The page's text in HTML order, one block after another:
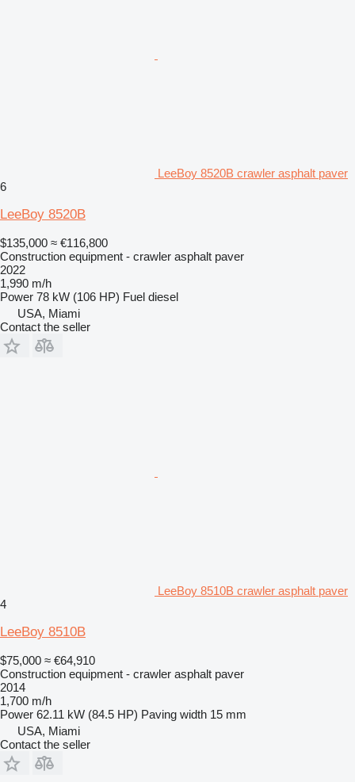
LeeBoy 8520B crawler asphalt paver
6
LeeBoy 8520B
$135,000 ≈ €116,800
Construction equipment - crawler asphalt paver
2022
1,990 m/h
Power 78 kW (106 HP) Fuel diesel
USA, Miami
Contact the seller
LeeBoy 8510B crawler asphalt paver
4
LeeBoy 8510B
$75,000 ≈ €64,910
Construction equipment - crawler asphalt paver
2014
1,700 m/h
Power 62.11 kW (84.5 HP) Paving width 15 mm
USA, Miami
Contact the seller